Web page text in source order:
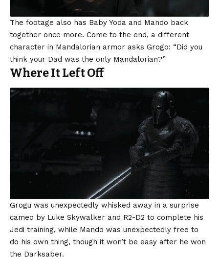
The footage also has Baby Yoda and Mando back
together once more. Come to the end, a different
character in Mandalorian armor asks Grogo: “Did you
think your Dad was the only Mandalorian?”
Where It Left Off
Grogu was unexpectedly whisked away in a surprise
cameo by Luke Skywalker and R2-D2 to complete his
Jedi training, while Mando was unexpectedly free to
do his own thing, though it won’t be easy after he won
the Darksaber.